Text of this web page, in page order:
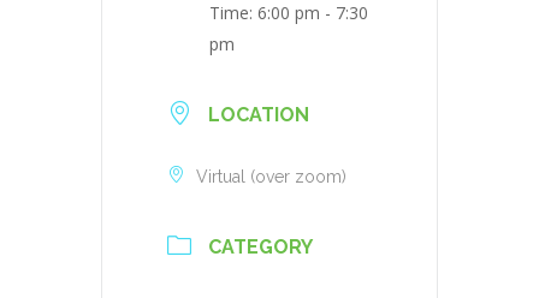
Time: 6:00 pm - 7:30
pm
LOCATION
Virtual (over zoom)
CATEGORY